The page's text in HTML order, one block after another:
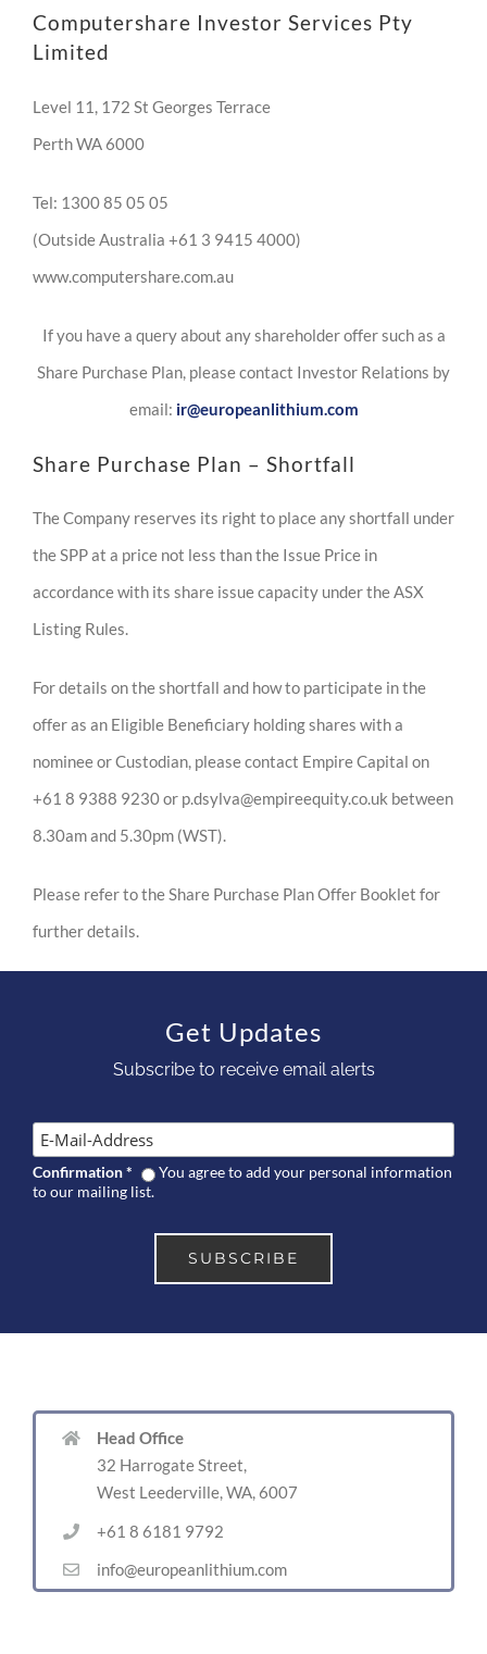
Computershare Investor Services Pty
Limited
Level 11, 172 St Georges Terrace
Perth WA 6000
Tel: 1300 85 05 05
(Outside Australia +61 3 9415 4000)
www.computershare.com.au
If you have a query about any shareholder offer such as a
Share Purchase Plan, please contact Investor Relations by
email: ir@europeanlithium.com
Share Purchase Plan – Shortfall
The Company reserves its right to place any shortfall under
the SPP at a price not less than the Issue Price in
accordance with its share issue capacity under the ASX
Listing Rules.
For details on the shortfall and how to participate in the
offer as an Eligible Beneficiary holding shares with a
nominee or Custodian, please contact Empire Capital on
+61 8 9388 9230 or p.dsylva@empireequity.co.uk between
8.30am and 5.30pm (WST).
Please refer to the Share Purchase Plan Offer Booklet for
further details.
Get Updates
Subscribe to receive email alerts
Confirmation*
You agree to add your personal information
to our mailing list.
Head Office
32 Harrogate Street,
West Leederville, WA, 6007
+61 8 6181 9792
info@europeanlithium.com